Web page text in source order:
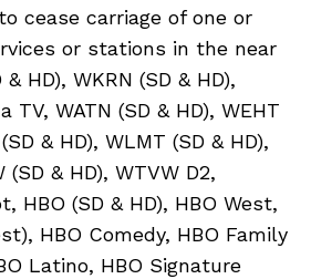
cease carriage of one or
or stations in the near
HD), WKRN (SD & HD),
TV, WATN (SD & HD), WEHT
& HD), WLMT (SD & HD),
(SD & HD), WTVW D2,
HBO (SD & HD), HBO West,
HBO Comedy, HBO Family
Latino, HBO Signature